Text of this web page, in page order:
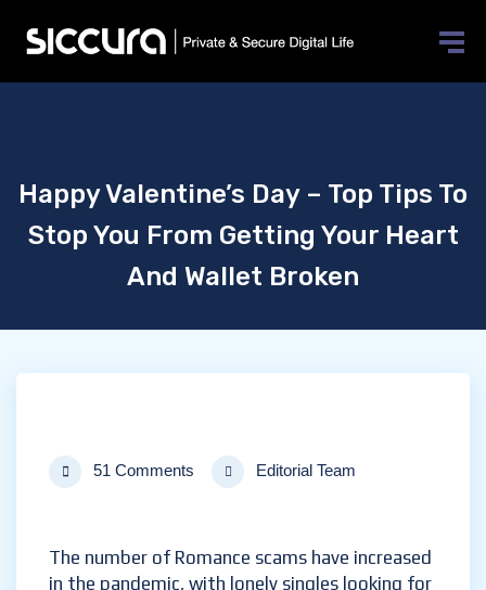
Happy Valentine’s Day – Top Tips To
Stop You From Getting Your Heart
And Wallet Broken
51 Comments Editorial Team
The number of Romance scams have increased
in the pandemic, with lonely singles looking for